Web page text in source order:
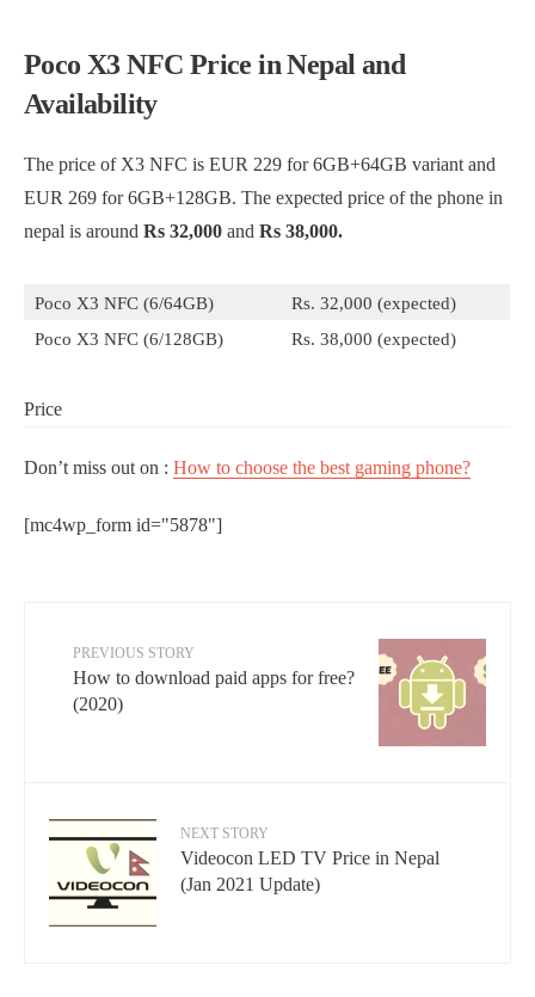
Poco X3 NFC Price in Nepal and
Availability
The price of X3 NFC is EUR 229 for 6GB+64GB variant and
EUR 269 for 6GB+128GB. The expected price of the phone in
nepal is around Rs 32,000 and Rs 38,000.
Poco X3 NFC (6/64GB)
Rs. 32,000 (expected)
Poco X3 NFC (6/128GB)
Rs. 38,000 (expected)
Price
Don’t miss out on : How to choose the best gaming phone?
[mc4wp_form id="5878"]
PREVIOUS STORY
How to download paid apps for free?
(2020)
NEXT STORY
Videocon LED TV Price in Nepal
(Jan 2021 Update)